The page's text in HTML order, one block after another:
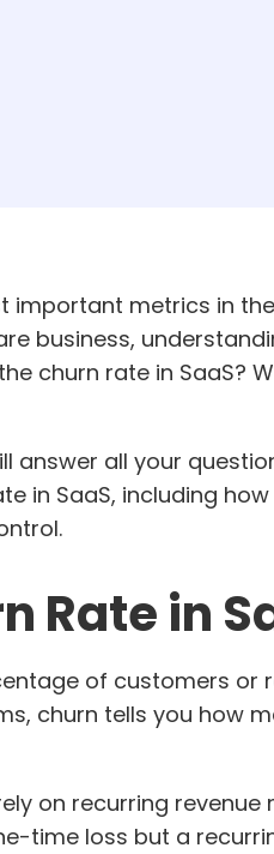
important metrics in
business,
churn rate in SaaS?
answer all your
in SaaS, including
Rate in
of customers or
churn tells you how
on recurring revenue
time loss but a